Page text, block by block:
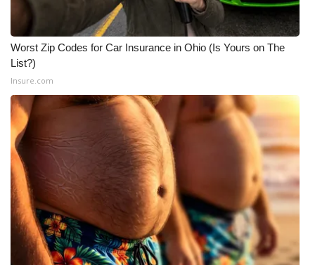
Worst Zip Codes for Car Insurance in Ohio (Is Yours on The
List?)
Insure.com